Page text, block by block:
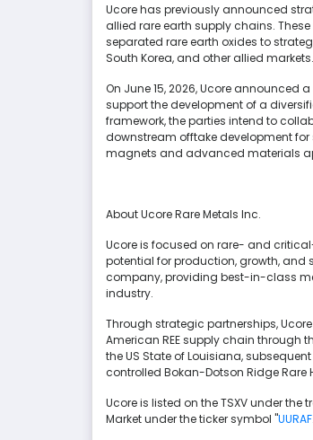
Ucore has previously announced
allied rare earth supply chains.
separated rare earth oxides to
South Korea, and other allied markets.
On June 15, 2026, Ucore announced a
support the development of a
framework, the parties intend to
downstream offtake development
magnets and advanced materials
About Ucore Rare Metals Inc.
Ucore is focused on rare- and
potential for production, growth,
company, providing best-in-class
industry.
Through strategic partnerships,
American REE supply chain
the US State of Louisiana,
controlled Bokan-Dotson Ridge Rare
Ucore is listed on the TSXV under the
Market under the ticker symbol "UURAF